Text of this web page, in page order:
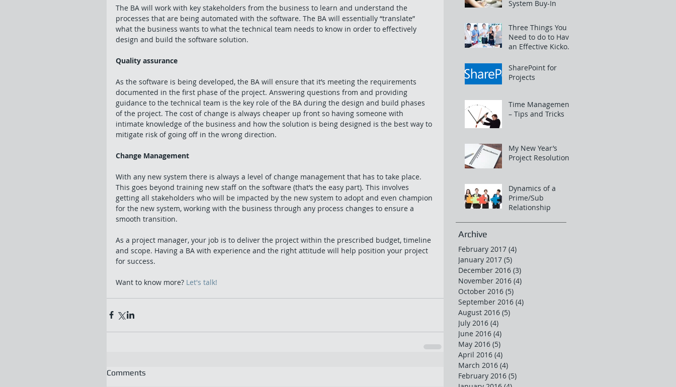
The BA will work with key stakeholders from the business to learn and understand the
processes that are being automated with the software. The BA will essentially “translate”
what the business wants to what the technical team needs to know in order to effectively
design and build the software solution.
Quality assurance
As the software is being developed, the BA will ensure that it’s meeting the requirements
documented in the first phase of the project. Answering questions from and providing
guidance to the technical team is the key role of the BA during the design and build phases
of the project. The cost of change is always cheaper up front so having someone with
intimate knowledge of the business and how the solution is being designed is the best way to
mitigate risk of going off in the wrong direction.
Change Management
With any new system there is always a level of change management that has to take place.
This goes beyond training new staff on the software (that’s the easy part). This involves
getting all stakeholders who will be impacted by the new system to adopt and even champion
for the new system, working with the business through any process changes to ensure a
smooth transition.
As a project manager, your job is to deliver the project within the prescribed budget, timeline
and scope. Having a BA with experience and the right attitude will help position your project
for success.
Want to know more? Let's talk!
Comments
System Buy-In
Three Things You
Need to do to Have
an Effective Kickoff
SharePoint for
Projects
Time Management
– Tips and Tricks
My New Year’s
Project Resolutions
Dynamics of a
Prime/Sub
Relationship
Archive
February 2017 (4)
January 2017 (5)
December 2016 (3)
November 2016 (4)
October 2016 (5)
September 2016 (4)
August 2016 (5)
July 2016 (4)
June 2016 (4)
May 2016 (5)
April 2016 (4)
March 2016 (4)
February 2016 (5)